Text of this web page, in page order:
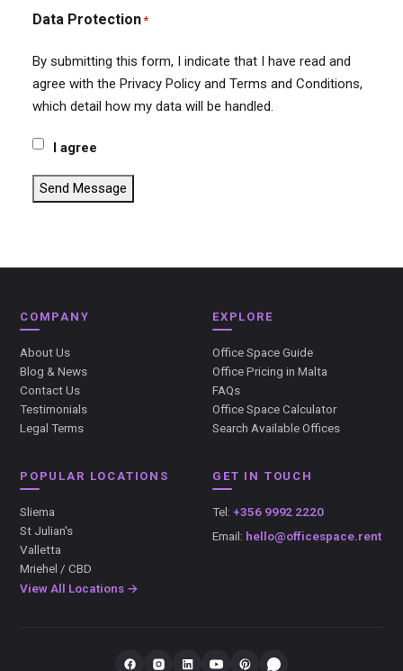
Data Protection*
By submitting this form, I indicate that I have read and
agree with the Privacy Policy and Terms and Conditions,
which detail how my data will be handled.
I agree
Send Message
COMPANY
About Us
Blog & News
Contact Us
Testimonials
Legal Terms
EXPLORE
Office Space Guide
Office Pricing in Malta
FAQs
Office Space Calculator
Search Available Offices
POPULAR LOCATIONS
Sliema
St Julian's
Valletta
Mriehel / CBD
View All Locations →
GET IN TOUCH
Tel: +356 9992 2220
Email: hello@officespace.rent